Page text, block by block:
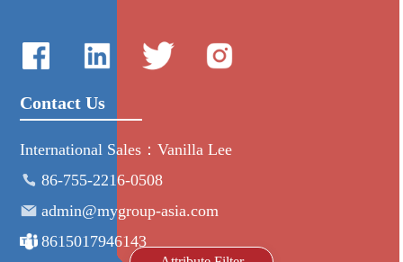
Contact Us
International Sales：Vanilla Lee
86-755-2216-0508
admin@mygroup-asia.com
8615017946143